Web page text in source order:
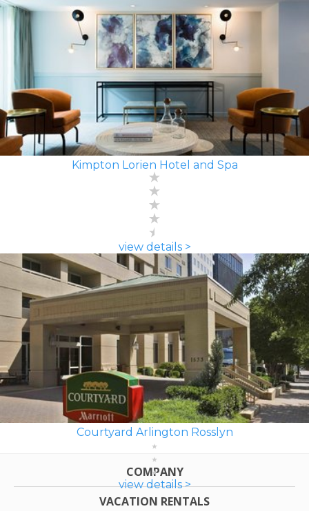
Kimpton Lorien Hotel and Spa
view details >
Courtyard Arlington Rosslyn
view details >
COMPANY
VACATION RENTALS